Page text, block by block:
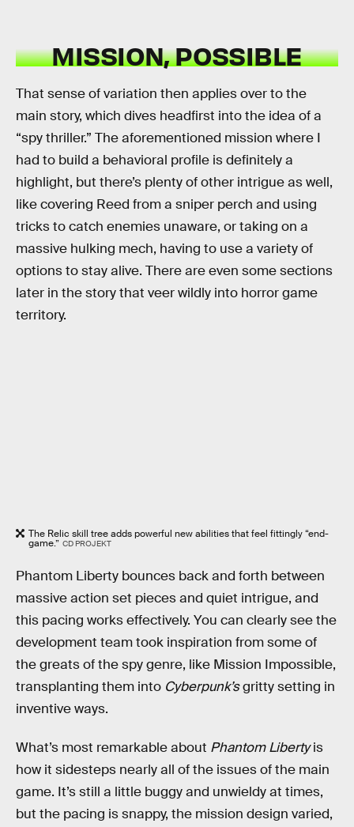
MISSION, POSSIBLE
That sense of variation then applies over to the
main story, which dives headfirst into the idea of a
“spy thriller.” The aforementioned mission where I
had to build a behavioral profile is definitely a
highlight, but there’s plenty of other intrigue as well,
like covering Reed from a sniper perch and using
tricks to catch enemies unaware, or taking on a
massive hulking mech, having to use a variety of
options to stay alive. There are even some sections
later in the story that veer wildly into horror game
territory.
The Relic skill tree adds powerful new abilities that feel fittingly “end-
game.” CD PROJEKT
Phantom Liberty bounces back and forth between
massive action set pieces and quiet intrigue, and
this pacing works effectively. You can clearly see the
development team took inspiration from some of
the greats of the spy genre, like Mission Impossible,
transplanting them into Cyberpunk’sgritty setting in
inventive ways.
What’s most remarkable about Phantom Libertyis
how it sidesteps nearly all of the issues of the main
game. It’s still a little buggy and unwieldy at times,
but the pacing is snappy, the mission design varied,